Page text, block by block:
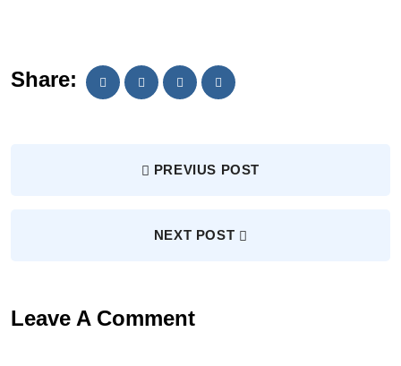
Share:
PREVIUS POST
NEXT POST
Leave A Comment